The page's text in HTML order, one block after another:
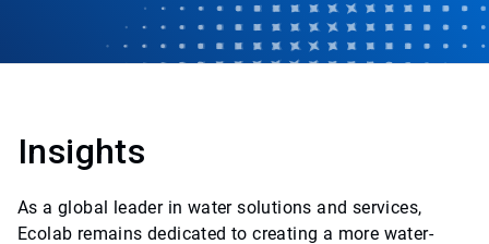
Insights
As a global leader in water solutions and services,
Ecolab remains dedicated to creating a more water-